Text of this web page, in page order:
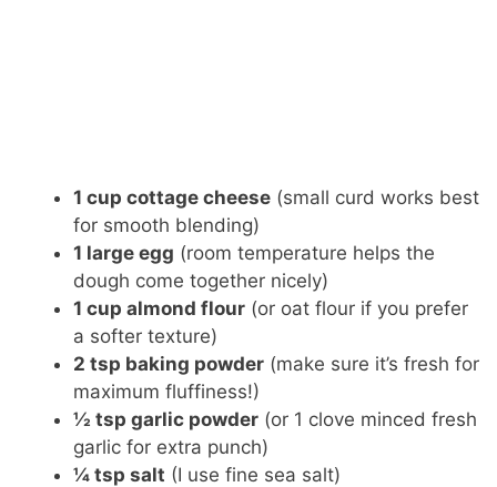
1 cup cottage cheese (small curd works best
for smooth blending)
1 large egg (room temperature helps the
dough come together nicely)
1 cup almond flour (or oat flour if you prefer
a softer texture)
2 tsp baking powder (make sure it’s fresh for
maximum fluffiness!)
½ tsp garlic powder (or 1 clove minced fresh
garlic for extra punch)
¼ tsp salt (I use fine sea salt)